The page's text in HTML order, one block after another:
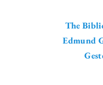
The
Edmund